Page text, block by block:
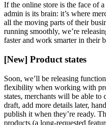
If the online store is the face of a
admin is its brain: it’s where
all the moving parts of their
running smoothly, we’re
faster and work smarter in their
[New] Product states
Soon, we’ll be releasing
flexibility when working with
states, merchants will be able to
draft, add more details later,
publish it when they’re ready.
products (a long-requested